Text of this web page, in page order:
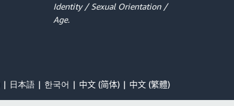
Identity / Sexual Orientation /
Age.
日本語 한국어 中文 (简体) 中文 (繁體)